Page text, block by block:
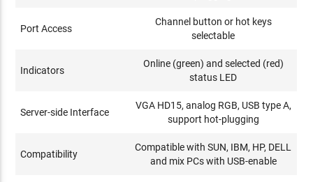
Port Access
Channel button or hot keys
selectable
Indicators
Online (green) and selected (red)
status LED
Server-side Interface
VGA HD15, analog RGB, USB type A,
support hot-plugging
Compatibility
Compatible with SUN, IBM, HP, DELL
and mix PCs with USB-enable